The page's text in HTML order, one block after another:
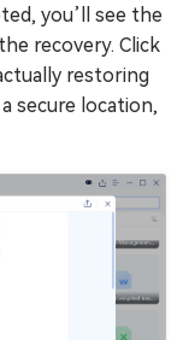
you’ll see the
recovery. Click
restoring
secure location,